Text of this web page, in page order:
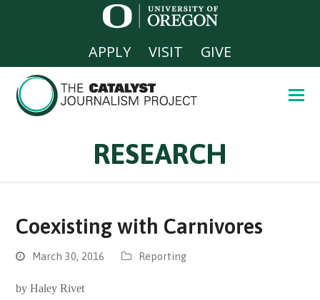
APPLY VISIT GIVE
RESEARCH
Coexisting with Carnivores
March 30, 2016 Reporting
by Haley Rivet